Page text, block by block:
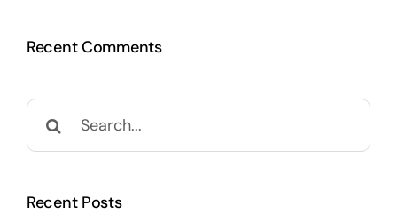
Recent Comments
Search
for:
Recent Posts